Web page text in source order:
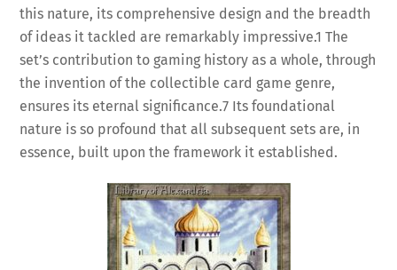
this nature, its comprehensive design and the breadth
of ideas it tackled are remarkably impressive.1 The
set’s contribution to gaming history as a whole, through
the invention of the collectible card game genre,
ensures its eternal significance.7 Its foundational
nature is so profound that all subsequent sets are, in
essence, built upon the framework it established.